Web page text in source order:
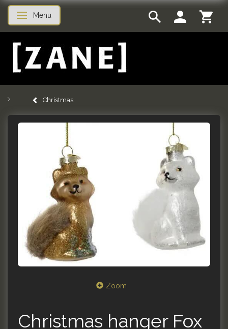
Toggle navigation
Menu
Christmas
Zoom
Christmas hanger Fox